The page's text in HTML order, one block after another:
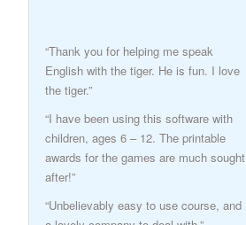
“Thank you for helping me speak
English with the tiger. He is fun. I love
the tiger.”
“I have been using this software with
children, ages 6 – 12. The printable
awards for the games are much sought
after!”
“Unbelievably easy to use course, and